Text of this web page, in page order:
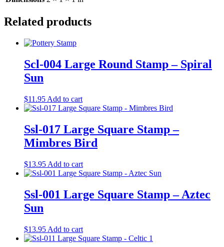
Related products
Scl-004 Large Round Stamp – Spiral
Sun
$11.95 Add to cart
Ssl-017 Large Square Stamp –
Mimbres Bird
$13.95 Add to cart
Ssl-001 Large Square Stamp – Aztec
Sun
$13.95 Add to cart